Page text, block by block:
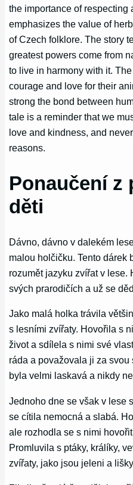
the importance of respecting
emphasizes the value of
of Czech folklore. The story
greatest powers come from
to live in harmony with it.
courage and love for their
strong the bond between
tale is a reminder that we
love and kindness, and
reasons.
Ponaučení z
děti
Dávno, dávno v dalekém
malou holčičku. Tento dárek
rozumět jazyku zvířat v
svých prarodičích a už se
Jako malá holka trávila
s lesními zvířaty. Hovořila s
život a sdílela s nimi své
ráda a považovala ji za
byla velmi laskavá a nikdy
Jednoho dne se však v lese
se cítila nemocná a slabá.
ale rozhodla se s nimi
Promluvila s ptáky, králíky,
zvířaty, jako jsou jeleni a